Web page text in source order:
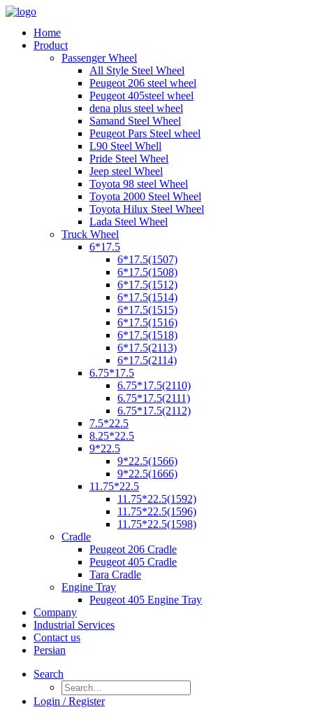
Home
Product
Passenger Wheel
All Style Steel Wheel
Peugeot 206 steel wheel
Peugeot 405steel wheel
dena plus steel wheel
Samand Steel Wheel
Peugeot Pars Steel wheel
L90 Steel Whell
Pride Steel Wheel
Jeep steel Wheel
Toyota 98 steel Wheel
Toyota 2000 Steel Wheel
Toyota Hilux Steel Wheel
Lada Steel Wheel
Truck Wheel
6*17.5
6*17.5(1507)
6*17.5(1508)
6*17.5(1512)
6*17.5(1514)
6*17.5(1515)
6*17.5(1516)
6*17.5(1518)
6*17.5(2113)
6*17.5(2114)
6.75*17.5
6.75*17.5(2110)
6.75*17.5(2111)
6.75*17.5(2112)
7.5*22.5
8.25*22.5
9*22.5
9*22.5(1566)
9*22.5(1666)
11.75*22.5
11.75*22.5(1592)
11.75*22.5(1596)
11.75*22.5(1598)
Cradle
Peugeot 206 Cradle
Peugeot 405 Cradle
Tara Cradle
Engine Tray
Peugeot 405 Engine Tray
Company
Industrial Services
Contact us
Persian
Search
Login / Register